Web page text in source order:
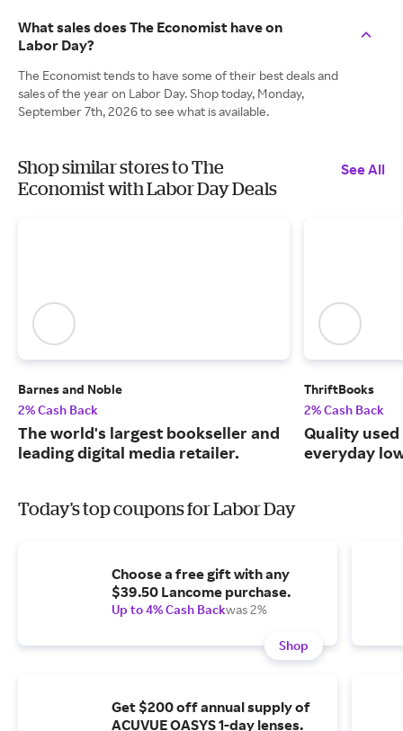
What sales does The Economist have on
Labor Day?
The Economist tends to have some of their best deals and
sales of the year on Labor Day. Shop today, Monday,
September 7th, 2026 to see what is available.
Shop similar stores to The
Economist with Labor Day Deals
See All
Barnes and Noble
2% Cash Back
The world's largest bookseller and
leading digital media retailer.
ThriftBooks
2% Cash Back
Quality
everyday
Today's top coupons for Labor Day
Choose a free gift with any
$39.50 Lancome purchase.
Up to 4% Cash Backwas 2%
Shop
Get $200 off annual supply of
ACUVUE OASYS 1-day lenses.